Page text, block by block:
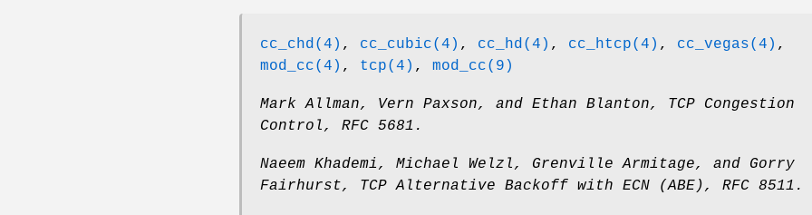
cc_chd(4) , cc_cubic(4) , cc_hd(4) , cc_htcp(4) , cc_vegas(4) ,
mod_cc(4) , tcp(4) , mod_cc(9)
Mark Allman, Vern Paxson, and Ethan Blanton, TCP Congestion
Control, RFC 5681 .
Naeem Khademi, Michael Welzl, Grenville Armitage, and Gorry
Fairhurst, TCP Alternative Backoff with ECN (ABE), RFC 8511 .